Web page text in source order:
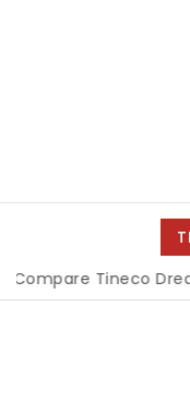
Tineco Dreame